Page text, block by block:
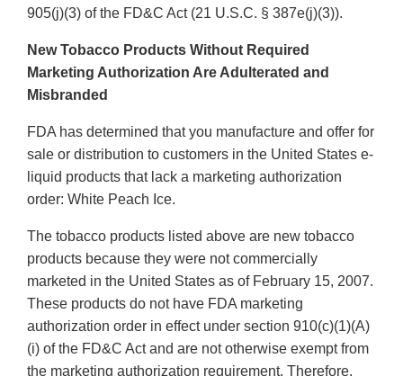
905(j)(3) of the FD&C Act (21 U.S.C. § 387e(j)(3)).
New Tobacco Products Without Required
Marketing Authorization Are Adulterated and
Misbranded
FDA has determined that you manufacture and offer for
sale or distribution to customers in the United States e-
liquid products that lack a marketing authorization
order: White Peach Ice.
The tobacco products listed above are new tobacco
products because they were not commercially
marketed in the United States as of February 15, 2007.
These products do not have FDA marketing
authorization order in effect under section 910(c)(1)(A)
(i) of the FD&C Act and are not otherwise exempt from
the marketing authorization requirement. Therefore,